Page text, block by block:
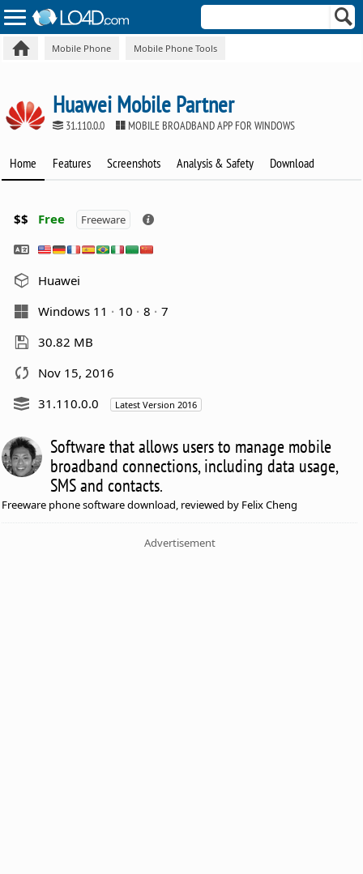
Mobile Phone Mobile Phone Tools
Huawei Mobile Partner
31.110.0.0 MOBILE BROADBAND APP FOR WINDOWS
Home Features Screenshots Analysis & Safety Download
$$ Free Freeware
Huawei
Windows 11
10 8
7
30.82 MB
Nov 15, 2016
31.110.0.0
Latest Version 2016
Software that allows users to manage mobile
broadband connections, including data usage,
SMS and contacts.
Freeware phone software download, reviewed by Felix Cheng
Advertisement